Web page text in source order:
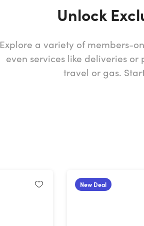
Unlock
Explore a variety of members-
even services like deliveries
travel or gas.
New Deal